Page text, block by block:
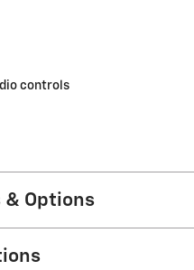
controls
& Options